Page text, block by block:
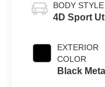
BODY STYLE
4D Sport
EXTERIOR
COLOR
Black